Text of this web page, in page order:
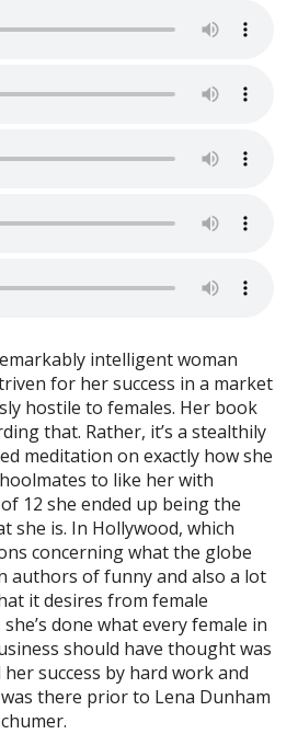
intelligent woman
for her success in a market
hostile to females. Her book
that. Rather, it’s a stealthily
meditation on exactly how she
to like her with
12 she ended up being the
she is. In Hollywood, which
concerning what the globe
authors of funny and also a lot
it desires from female
she’s done what every female in
should have thought was
success by hard work and
there prior to Lena Dunham